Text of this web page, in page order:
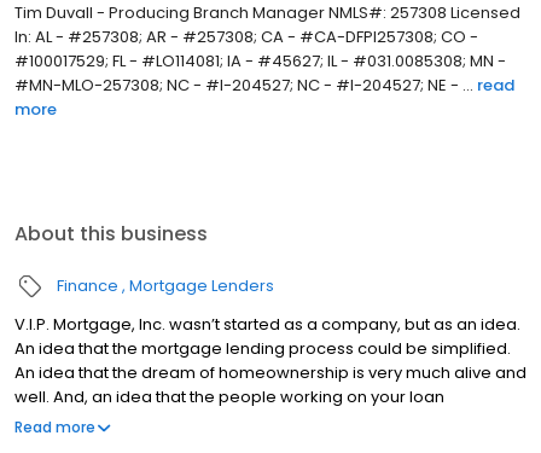
Tim Duvall - Producing Branch Manager NMLS#: 257308 Licensed
In: AL - #257308; AR - #257308; CA - #CA-DFPI257308; CO -
#100017529; FL - #LO114081; IA - #45627; IL - #031.0085308; MN -
#MN-MLO-257308; NC - #I-204527; NC - #I-204527; NE - ... read
more
About this business
Finance Mortgage Lenders
V.I.P. Mortgage, Inc. wasn’t started as a company, but as an idea.
An idea that the mortgage lending process could be simplified.
An idea that the dream of homeownership is very much alive and
well. And, an idea that the people working on your loan
understand what you are going through because they have
Read more